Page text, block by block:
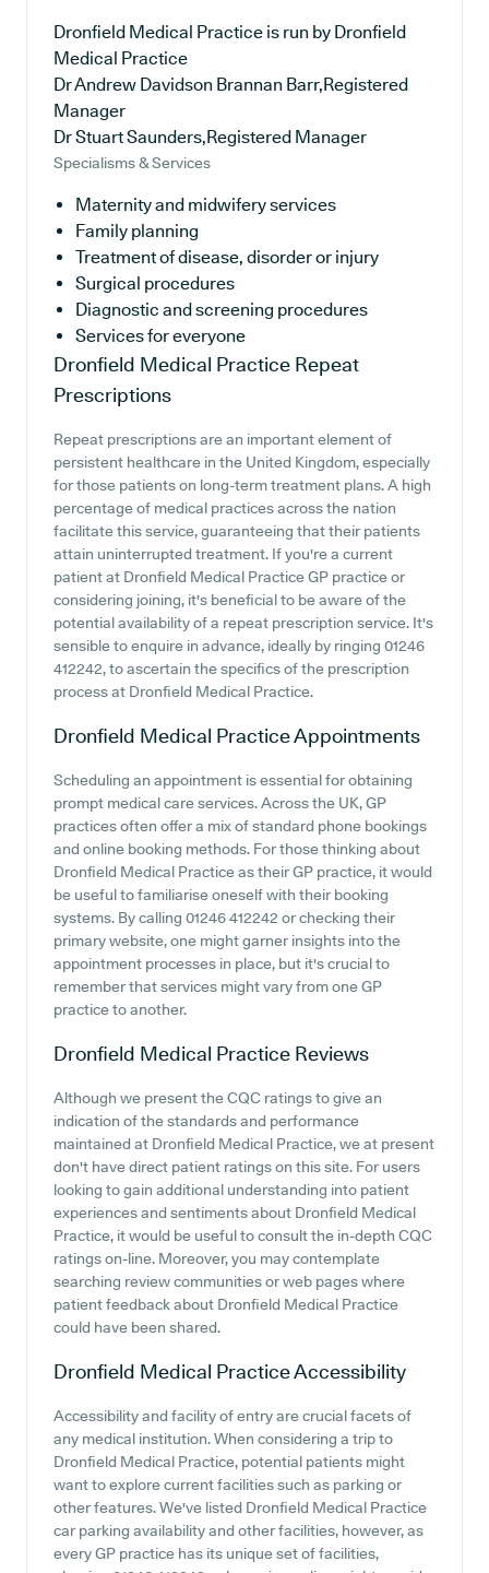
Dronfield Medical Practice is run by Dronfield
Medical Practice
Dr Andrew Davidson Brannan Barr,Registered
Manager
Dr Stuart Saunders,Registered Manager
Specialisms & Services
Maternity and midwifery services
Family planning
Treatment of disease, disorder or injury
Surgical procedures
Diagnostic and screening procedures
Services for everyone
Dronfield Medical Practice Repeat
Prescriptions
Repeat prescriptions are an important element of
persistent healthcare in the United Kingdom, especially
for those patients on long-term treatment plans. A high
percentage of medical practices across the nation
facilitate this service, guaranteeing that their patients
attain uninterrupted treatment. If you're a current
patient at Dronfield Medical Practice GP practice or
considering joining, it's beneficial to be aware of the
potential availability of a repeat prescription service. It's
sensible to enquire in advance, ideally by ringing 01246
412242, to ascertain the specifics of the prescription
process at Dronfield Medical Practice.
Dronfield Medical PracticeAppointments
Scheduling an appointment is essential for obtaining
prompt medical care services. Across the UK, GP
practices often offer a mix of standard phone bookings
and online booking methods. For those thinking about
Dronfield Medical Practice as their GP practice, it would
be useful to familiarise oneself with their booking
systems. By calling 01246 412242 or checking their
primary website, one might garner insights into the
appointment processes in place, but it's crucial to
remember that services might vary from one GP
practice to another.
Dronfield Medical Practice Reviews
Although we present the CQC ratings to give an
indication of the standards and performance
maintained at Dronfield Medical Practice, we at present
don't have direct patient ratings on this site. For users
looking to gain additional understanding into patient
experiences and sentiments about Dronfield Medical
Practice, it would be useful to consult the in-depth CQC
ratings on-line. Moreover, you may contemplate
searching review communities or web pages where
patient feedback about Dronfield Medical Practice
could have been shared.
Dronfield Medical PracticeAccessibility
Accessibility and facility of entry are crucial facets of
any medical institution. When considering a trip to
Dronfield Medical Practice, potential patients might
want to explore current facilities such as parking or
other features. We've listed Dronfield Medical Practice
car parking availability and other facilities, however, as
every GP practice has its unique set of facilities,